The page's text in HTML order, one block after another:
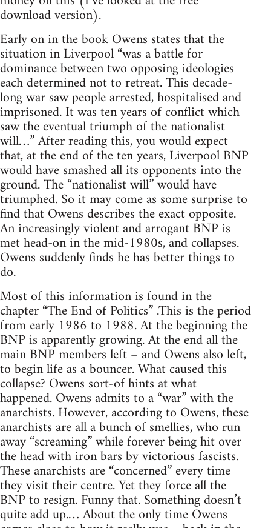
download version).
Early on in the book Owens states that the
situation in Liverpool “was a battle for
dominance between two opposing ideologies
each determined not to retreat. This decade-
long war saw people arrested, hospitalised and
imprisoned. It was ten years of conflict which
saw the eventual triumph of the nationalist
will…” After reading this, you would expect
that, at the end of the ten years, Liverpool BNP
would have smashed all its opponents into the
ground. The “nationalist will” would have
triumphed. So it may come as some surprise to
find that Owens describes the exact opposite.
An increasingly violent and arrogant BNP is
met head-on in the mid-1980s, and collapses.
Owens suddenly finds he has better things to
do.
Most of this information is found in the
chapter “The End of Politics” .This is the period
from early 1986 to 1988. At the beginning the
BNP is apparently growing. At the end all the
main BNP members left – and Owens also left,
to begin life as a bouncer. What caused this
collapse? Owens sort-of hints at what
happened. Owens admits to a “war” with the
anarchists. However, according to Owens, these
anarchists are all a bunch of smellies, who run
away “screaming” while forever being hit over
the head with iron bars by victorious fascists.
These anarchists are “concerned” every time
they visit their centre. Yet they force all the
BNP to resign. Funny that. Something doesn’t
quite add up.… About the only time Owens